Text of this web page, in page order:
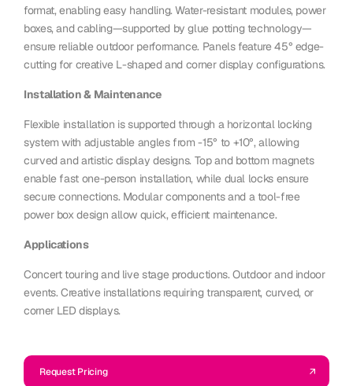
format, enabling easy handling. Water-resistant modules, power
boxes, and cabling—supported by glue potting technology—
ensure reliable outdoor performance. Panels feature 45° edge-
cutting for creative L-shaped and corner display configurations.
Installation & Maintenance
Flexible installation is supported through a horizontal locking
system with adjustable angles from -15° to +10°, allowing
curved and artistic display designs. Top and bottom magnets
enable fast one-person installation, while dual locks ensure
secure connections. Modular components and a tool-free
power box design allow quick, efficient maintenance.
Applications
Concert touring and live stage productions. Outdoor and indoor
events. Creative installations requiring transparent, curved, or
corner LED displays.
Request Pricing